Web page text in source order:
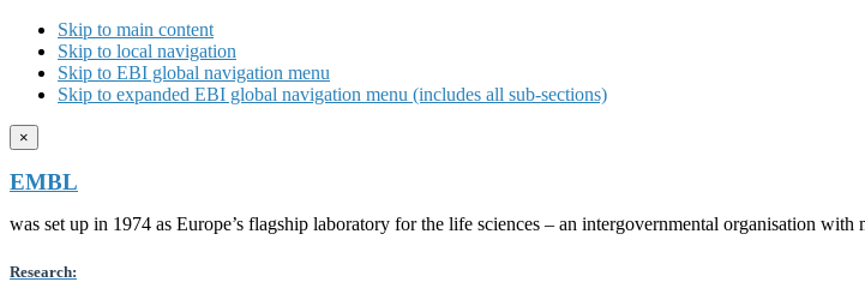
Skip to main content
Skip to local navigation
Skip to EBI global navigation menu
Skip to expanded EBI global navigation menu (includes all sub-sections)
×
EMBL
was set up in 1974 as Europe’s flagship laboratory for the life sciences – an intergovernmental organisation
Research: